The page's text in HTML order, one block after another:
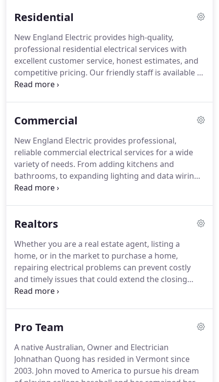
Residential
New England Electric provides high-quality,
professional residential electrical services with
excellent customer service, honest estimates, and
competitive pricing. Our friendly staff is available to
answer questions promptly and our team of skilled
large or small, go smoothly.
A home renovation is
your space with recessed lighting, accent lights,
and more to add definition and create the perfect
mood.
Commercial
New England Electric provides professional,
reliable commercial electrical services for a wide
variety of needs. From adding kitchens and
bathrooms, to expanding lighting and data wiring
and more, we wire office space for comfort,
communication, we take pride in laying a solid
with contractors, permitting, and other
professionals to keep new construction projects
on track.
Realtors
Whether you are a real estate agent, listing a
home, or in the market to purchase a home,
repairing electrical problems can prevent costly
and timely issues that could extend the closing
timeline or prevent a sale from going through.
homes may have antiquated wiring design systems
to changes and updates made over the years.
England Electric can help a home sale go more
smoothly by upgrading or repairing issues that
Pro Team
A native Australian, Owner and Electrician
Johnathan Quong has resided in Vermont since
2003. John moved to America to pursue his dream